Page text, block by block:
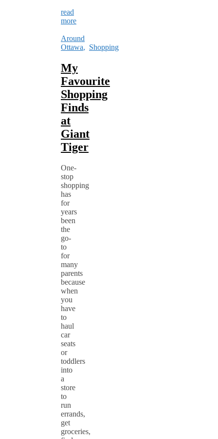
read
more
Around
Ottawa, Shopping
My
Favourite
Shopping
Finds
at
Giant
Tiger
One-
stop
shopping
has
for
years
been
the
go-
to
for
many
parents
because
when
you
have
to
haul
car
seats
or
toddlers
into
a
store
to
run
errands,
get
groceries,